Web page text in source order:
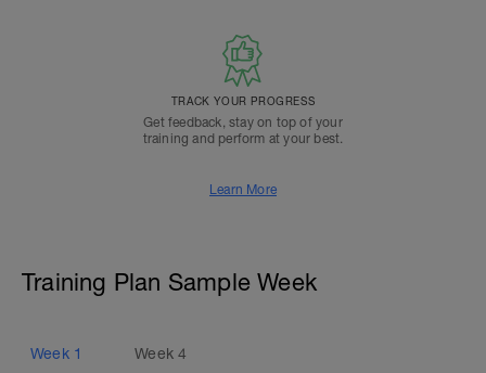
TRACK YOUR PROGRESS
Get feedback, stay on top of your
training and perform at your best.
Learn More
Training Plan Sample Week
Week 1 Week4